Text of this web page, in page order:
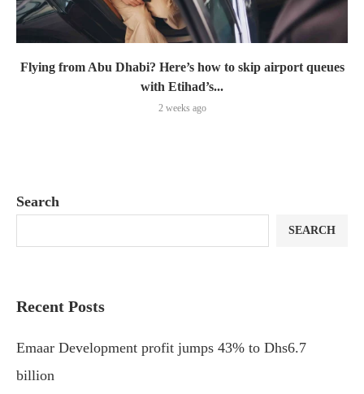
Flying from Abu Dhabi? Here’s how to skip airport queues
with Etihad’s...
2 weeks ago
Search
SEARCH
Recent Posts
Emaar Development profit jumps 43% to Dhs6.7
billion